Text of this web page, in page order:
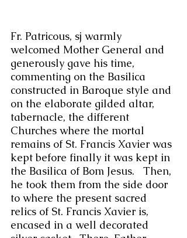
Fr. Patricous, sj warmly
welcomed Mother General and
generously gave his time,
commenting on the Basilica
constructed in Baroque style and
on the elaborate gilded altar,
tabernacle, the different
Churches where the mortal
remains of St. Francis Xavier was
kept before finally it was kept in
the Basilica of Bom Jesus.   Then,
he took them from the side door
to where the present sacred
relics of St. Francis Xavier is,
encased in a well decorated